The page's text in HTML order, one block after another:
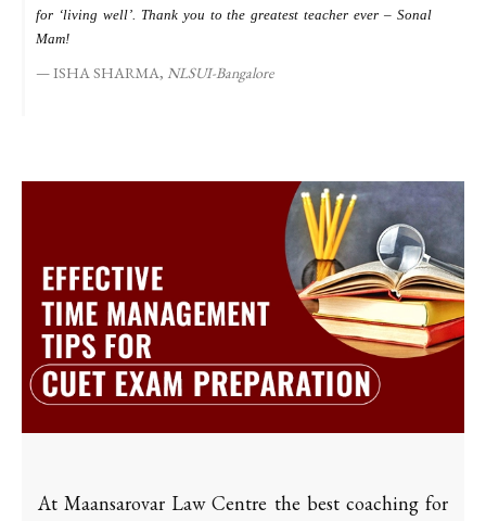
At Maansarovar Law Centre the best coaching for
for ‘living well’. Thank you to the greatest teacher ever – Sonal
Mam!
ISHA SHARMA, NLSUI-Bangalore